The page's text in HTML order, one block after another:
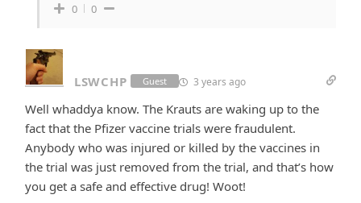
0 0
LSWCHP Guest 3 years ago
Well whaddya know. The Krauts are waking up to the
fact that the Pfizer vaccine trials were fraudulent.
Anybody who was injured or killed by the vaccines in
the trial was just removed from the trial, and that’s how
you get a safe and effective drug! Woot!